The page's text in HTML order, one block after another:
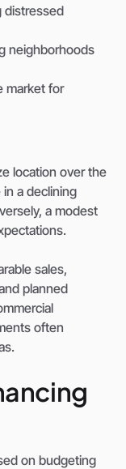
distressed
neighborhoods
market for
location over the
a declining
a modest
sales,
planned
often
on budgeting